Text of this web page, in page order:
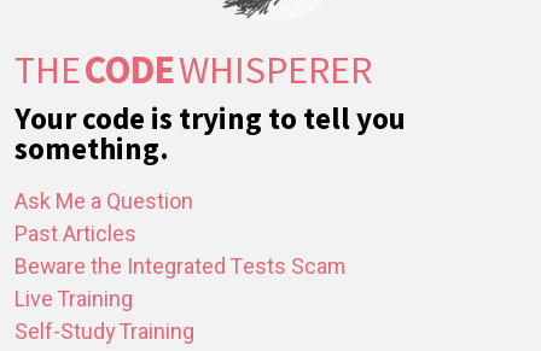
THECODEWHISPERER
Your code is trying to tell you
something.
Ask Me a Question
Past Articles
Beware the Integrated Tests Scam
Live Training
Self-Study Training